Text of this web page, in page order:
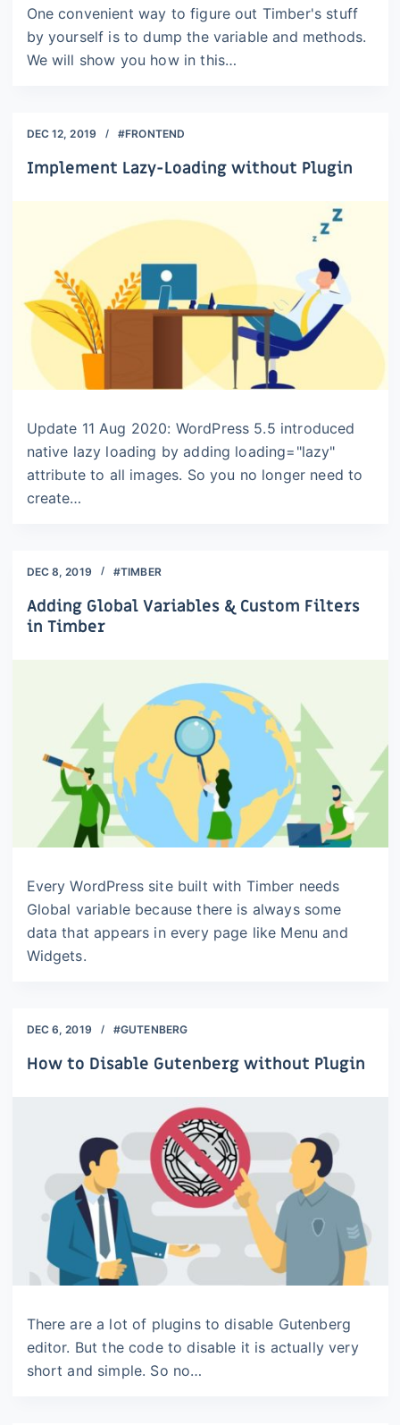
One convenient way to figure out Timber's stuff
by yourself is to dump the variable and methods.
We will show you how in this…
DEC 12, 2019 #FRONTEND
Implement Lazy-Loading without Plugin
Update 11 Aug 2020: WordPress 5.5 introduced
native lazy loading by adding loading="lazy"
attribute to all images. So you no longer need to
create…
DEC 8, 2019 #TIMBER
Adding Global Variables & Custom Filters
in Timber
Every WordPress site built with Timber needs
Global variable because there is always some
data that appears in every page like Menu and
Widgets.
DEC 6, 2019 #GUTENBERG
How to Disable Gutenberg without Plugin
There are a lot of plugins to disable Gutenberg
editor. But the code to disable it is actually very
short and simple. So no…